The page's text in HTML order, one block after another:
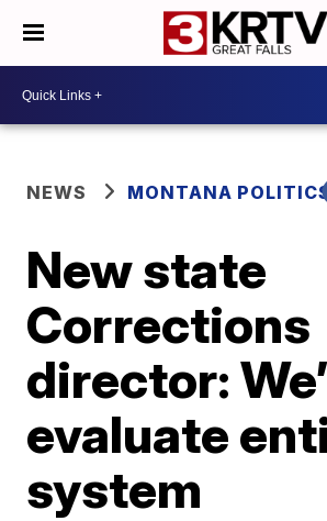
NEWS MONTANA
New state
Corrections
director:
evaluate
system